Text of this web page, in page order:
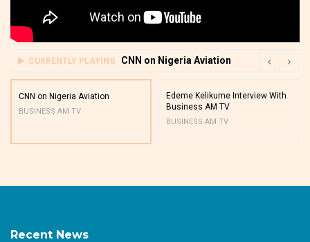
CURRENTLY PLAYING CNN on Nigeria Aviation
CNN on Nigeria Aviation
BUSINESS AM TV
Edeme Kelikume Interview With
Business AM TV
BUSINESS AM TV
Recent News